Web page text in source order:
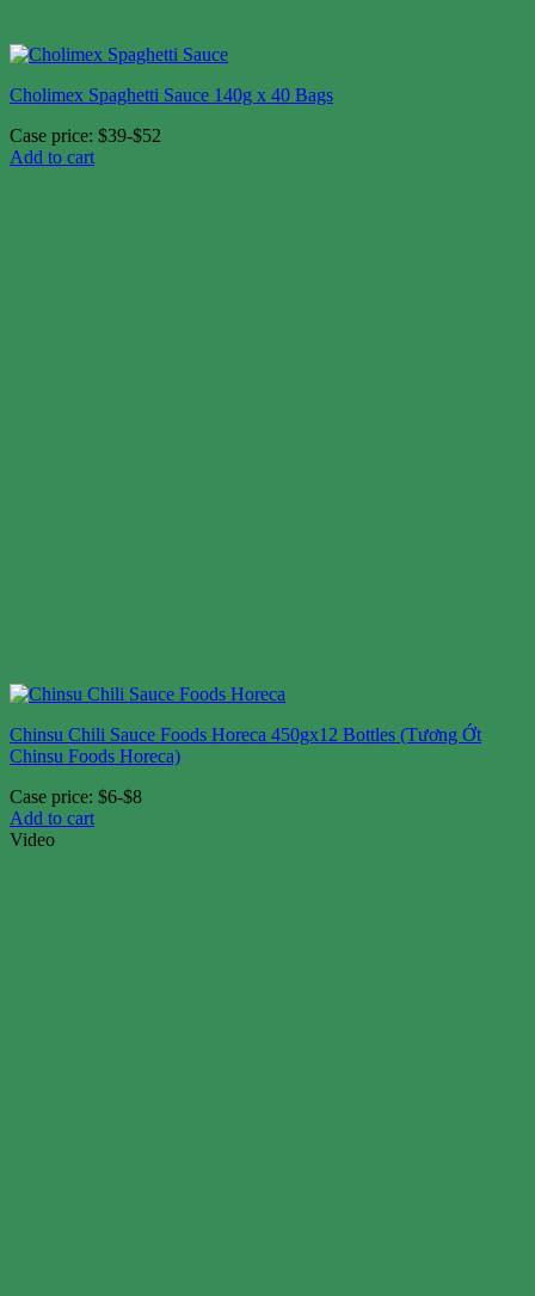
Cholimex Spaghetti Sauce 140g x 40 Bags
Case price: $39-$52
Add to cart
Chinsu Chili Sauce Foods Horeca 450gx12 Bottles (Tương Ớt
Chinsu Foods Horeca)
Case price: $6-$8
Add to cart
Video